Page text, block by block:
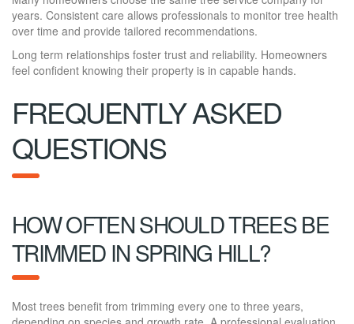
years. Consistent care allows professionals to monitor tree health
over time and provide tailored recommendations.
Long term relationships foster trust and reliability. Homeowners
feel confident knowing their property is in capable hands.
FREQUENTLY ASKED
QUESTIONS
HOW OFTEN SHOULD TREES BE
TRIMMED IN SPRING HILL?
Most trees benefit from trimming every one to three years,